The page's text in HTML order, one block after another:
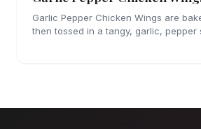
Garlic Pepper Chicken Wings are
then tossed in a tangy, garlic, pepper